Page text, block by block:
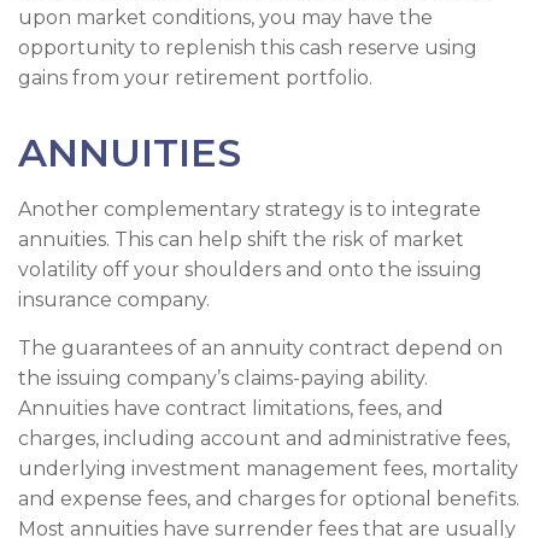
upon market conditions, you may have the
opportunity to replenish this cash reserve using
gains from your retirement portfolio.
ANNUITIES
Another complementary strategy is to integrate
annuities. This can help shift the risk of market
volatility off your shoulders and onto the issuing
insurance company.
The guarantees of an annuity contract depend on
the issuing company’s claims-paying ability.
Annuities have contract limitations, fees, and
charges, including account and administrative fees,
underlying investment management fees, mortality
and expense fees, and charges for optional benefits.
Most annuities have surrender fees that are usually